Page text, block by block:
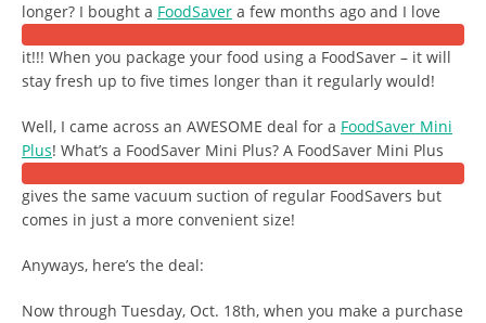
longer? I bought a FoodSaver a few months ago and I love
it!!! When you package your food using a FoodSaver – it will
stay fresh up to five times longer than it regularly would!
Well, I came across an AWESOME deal for a FoodSaver Mini
Plus! What’s a FoodSaver Mini Plus? A FoodSaver Mini Plus
gives the same vacuum suction of regular FoodSavers but
comes in just a more convenient size!
Anyways, here’s the deal:
Now through Tuesday, Oct. 18th, when you make a purchase